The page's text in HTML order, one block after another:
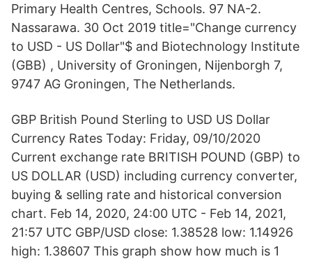
Primary Health Centres, Schools. 97 NA-2.
Nassarawa. 30 Oct 2019 title="Change currency
to USD - US Dollar"$ and Biotechnology Institute
(GBB) , University of Groningen, Nijenborgh 7,
9747 AG Groningen, The Netherlands.
GBP British Pound Sterling to USD US Dollar
Currency Rates Today: Friday, 09/10/2020
Current exchange rate BRITISH POUND (GBP) to
US DOLLAR (USD) including currency converter,
buying & selling rate and historical conversion
chart. Feb 14, 2020, 24:00 UTC - Feb 14, 2021,
21:57 UTC GBP/USD close: 1.38528 low: 1.14926
high: 1.38607 This graph show how much is 1